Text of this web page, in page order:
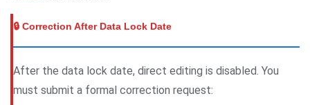
🔒 Correction After Data Lock Date
After the data lock date, direct editing is disabled. You
must submit a formal correction request: